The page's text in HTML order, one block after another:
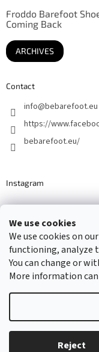
We use cookies
We use cookies on
functioning, analyze
You can change or
More information
Reject
Froddo Barefoot
Coming Back
ARCHIVES
Contact
info@bebarefoot.eu
https://
bebarefoot.eu/
Instagram
Copyright 2026...be